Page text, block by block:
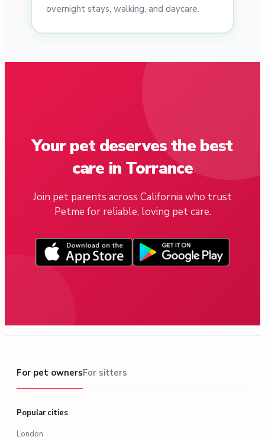
overnight stays, walking, and daycare.
Your pet deserves the best
care in Torrance
Join pet parents across California who trust
Petme for reliable, loving pet care.
For pet owners
For pet ownersFor sitters
Popular cities
London